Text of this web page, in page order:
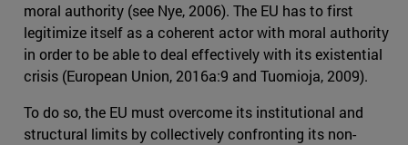
moral authority (see Nye, 2006). The EU has to first
legitimize itself as a coherent actor with moral authority
in order to be able to deal effectively with its existential
crisis (European Union, 2016a:9 and Tuomioja, 2009).
To do so, the EU must overcome its institutional and
structural limits by collectively confronting its non-